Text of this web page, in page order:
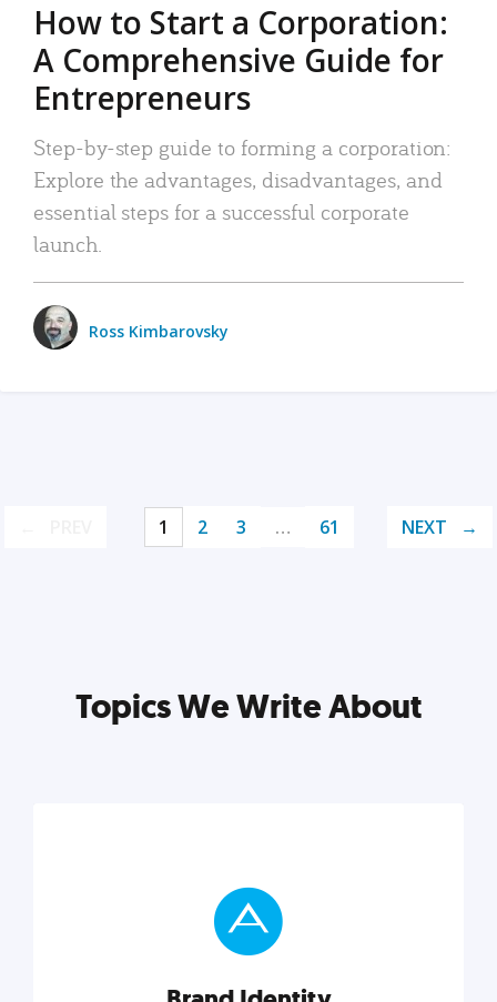
How to Start a Corporation:
A Comprehensive Guide for
Entrepreneurs
Step-by-step guide to forming a corporation:
Explore the advantages, disadvantages, and
essential steps for a successful corporate
launch.
Ross Kimbarovsky
1 2 3 … 61 NEXT
Topics We Write About